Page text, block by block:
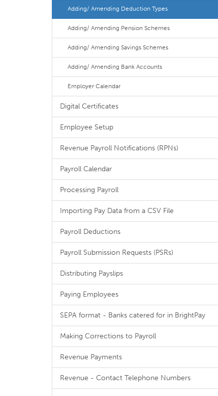
Adding/ Amending Deduction Types
Adding/ Amending Pension Schemes
Adding/ Amending Savings Schemes
Adding/ Amending Bank Accounts
Employer Calendar
Digital Certificates
Employee Setup
Revenue Payroll Notifications (RPNs)
Payroll Calendar
Processing Payroll
Importing Pay Data from a CSV File
Payroll Deductions
Payroll Submission Requests (PSRs)
Distributing Payslips
Paying Employees
SEPA format - Banks catered for in BrightPay
Making Corrections to Payroll
Revenue Payments
Revenue - Contact Telephone Numbers